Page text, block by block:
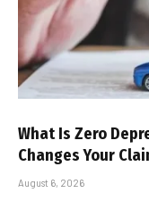
What Is Zero
Changes Your
August 6, 2026